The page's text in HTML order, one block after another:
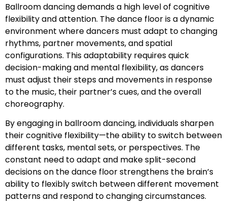
Ballroom dancing demands a high level of cognitive
flexibility and attention. The dance floor is a dynamic
environment where dancers must adapt to changing
rhythms, partner movements, and spatial
configurations. This adaptability requires quick
decision-making and mental flexibility, as dancers
must adjust their steps and movements in response
to the music, their partner’s cues, and the overall
choreography.
By engaging in ballroom dancing, individuals sharpen
their cognitive flexibility—the ability to switch between
different tasks, mental sets, or perspectives. The
constant need to adapt and make split-second
decisions on the dance floor strengthens the brain’s
ability to flexibly switch between different movement
patterns and respond to changing circumstances.